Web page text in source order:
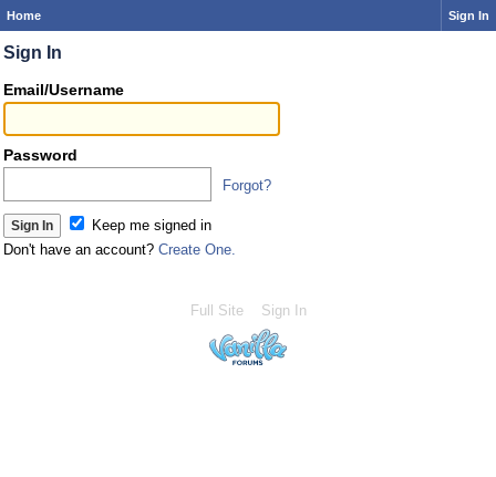
Home Sign In
Sign In
Email/Username
Password
Forgot?
Keep me signed in
Don't have an account? Create One.
Full Site Sign In